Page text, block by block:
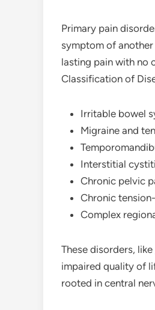
Primary pain
symptom of
lasting pain with no
Classification of
Irritable bowel
Migraine and
Interstitial
Chronic pelvic
Chronic
Complex
These disorders, like
impaired quality of
rooted in central